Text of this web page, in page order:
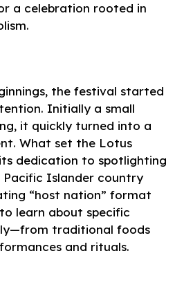
a celebration rooted in
the festival started
Initially a small
it quickly turned into a
What set the Lotus
dedication to spotlighting
Islander country
“host nation” format
learn about specific
traditional foods
and rituals.